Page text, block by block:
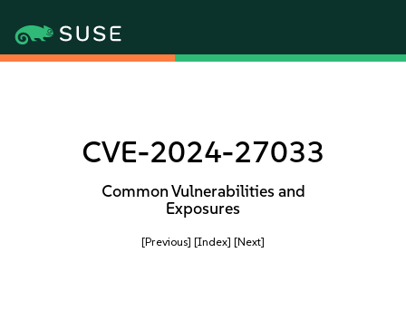
CVE-2024-27033
Common Vulnerabilities and
Exposures
[Previous] [Index] [Next]